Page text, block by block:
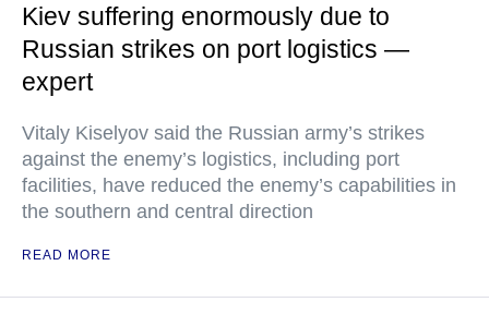
Kiev suffering enormously due to
Russian strikes on port logistics —
expert
Vitaly Kiselyov said the Russian army’s strikes
against the enemy’s logistics, including port
facilities, have reduced the enemy’s capabilities in
the southern and central direction
READ MORE